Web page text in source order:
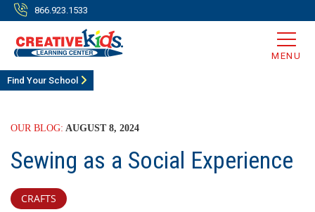
866.923.1533
MENU
Find Your School
OUR BLOG: AUGUST 8, 2024
Sewing as a Social Experience
CRAFTS